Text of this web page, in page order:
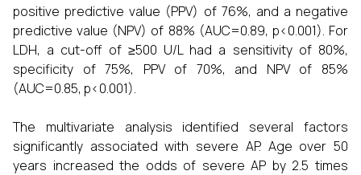
positive predictive value (PPV) of 76%, and a negative
predictive value (NPV) of 88% (AUC=0.89, p<0.001). For
LDH, a cut-off of ≥500 U/L had a sensitivity of 80%,
specificity of 75%, PPV of 70%, and NPV of 85%
(AUC=0.85, p<0.001).
The multivariate analysis identified several factors
significantly associated with severe AP. Age over 50
years increased the odds of severe AP by 2.5 times